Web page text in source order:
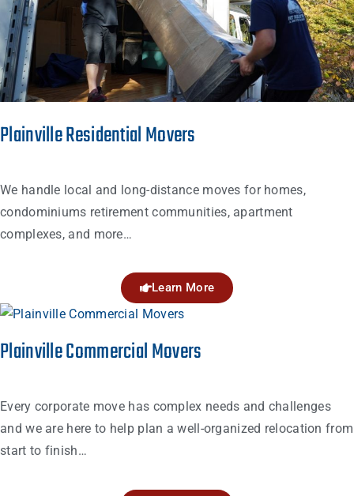
Plainville Residential Movers
We handle local and long-distance moves for homes,
condominiums retirement communities, apartment
complexes, and more…
Learn More
Plainville Commercial Movers
Every corporate move has complex needs and challenges
and we are here to help plan a well-organized relocation from
start to finish…